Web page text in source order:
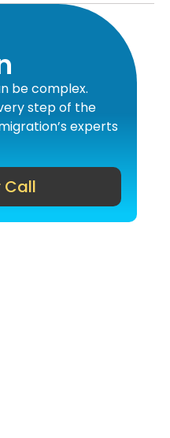
be complex.
step of the
experts
Call